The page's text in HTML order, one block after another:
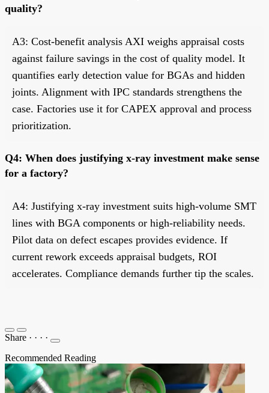
quality?
A3: Cost-benefit analysis AXI weighs appraisal costs
against failure savings in the cost of quality model. It
quantifies early detection value for BGAs and hidden
joints. Alignment with IPC standards strengthens the
case. Factories use it for CAPEX approval and process
prioritization.
Q4: When does justifying x-ray investment make sense
for a factory?
A4: Justifying x-ray investment suits high-volume SMT
lines with BGA components or high-reliability needs.
Pilot data on defect escapes provides evidence. If
current rework exceeds appraisal budgets, ROI
accelerates. Compliance demands further tip the scales.
Share · · · ·
Recommended Reading